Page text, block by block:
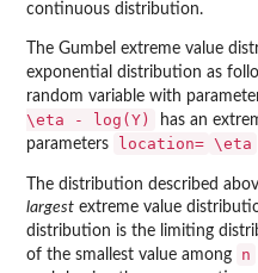
continuous distribution.
The Gumbel extreme value
exponential distribution as
random variable with
\eta - log(Y)
has an
parameters
location= \eta
The distribution described
largest extreme value
distribution is the limiting
of the smallest value among
n